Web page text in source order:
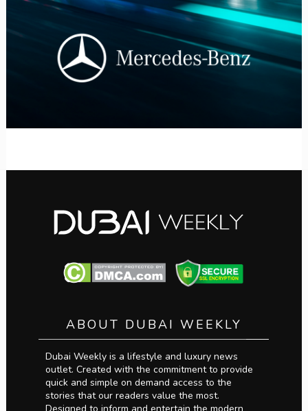
ABOUT DUBAI WEEKLY
Dubai Weekly is a lifestyle and luxury news
outlet. Created with the commitment to provide
quick and simple on demand access to the
stories that our readers value the most.